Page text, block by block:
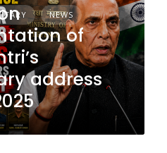
NEWS
of
address